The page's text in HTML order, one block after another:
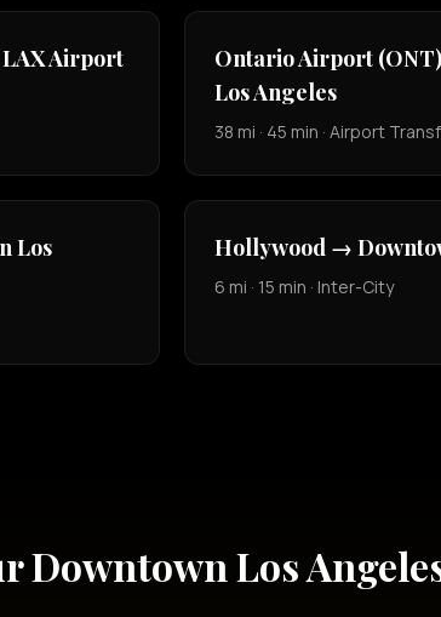
Airport
Ontario Airport
Los Angeles
38 mi · 45 min · Airport
Los
Hollywood →
6 mi · 15 min · Inter-City
Downtown Los